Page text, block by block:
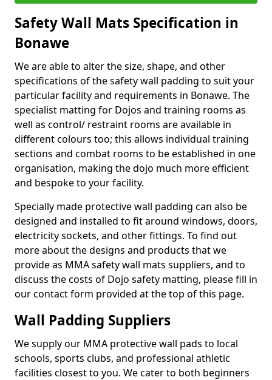
Safety Wall Mats Specification in
Bonawe
We are able to alter the size, shape, and other
specifications of the safety wall padding to suit your
particular facility and requirements in Bonawe. The
specialist matting for Dojos and training rooms as
well as control/ restraint rooms are available in
different colours too; this allows individual training
sections and combat rooms to be established in one
organisation, making the dojo much more efficient
and bespoke to your facility.
Specially made protective wall padding can also be
designed and installed to fit around windows, doors,
electricity sockets, and other fittings. To find out
more about the designs and products that we
provide as MMA safety wall mats suppliers, and to
discuss the costs of Dojo safety matting, please fill in
our contact form provided at the top of this page.
Wall Padding Suppliers
We supply our MMA protective wall pads to local
schools, sports clubs, and professional athletic
facilities closest to you. We cater to both beginners